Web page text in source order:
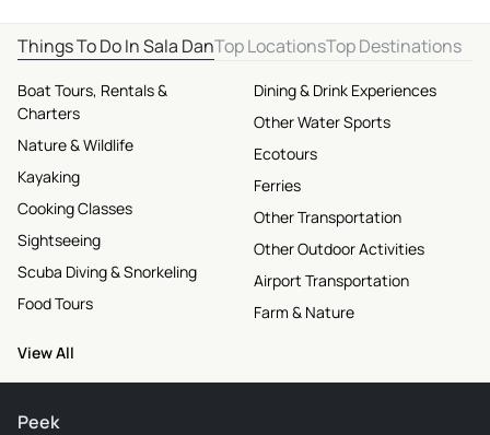
Things To Do In Sala DanTop LocationsTop Destinations
Boat Tours, Rentals &
Charters
Nature & Wildlife
Kayaking
Cooking Classes
Sightseeing
Scuba Diving & Snorkeling
Food Tours
Dining & Drink Experiences
Other Water Sports
Ecotours
Ferries
Other Transportation
Other Outdoor Activities
Airport Transportation
Farm & Nature
View All
Peek